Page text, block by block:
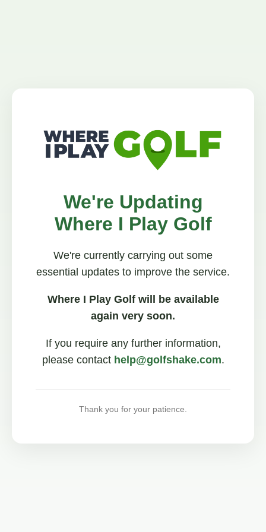
We're Updating
Where I Play Golf
We're currently carrying out some
essential updates to improve the service.
Where I Play Golf will be available
again very soon.
If you require any further information,
please contact help@golfshake.com.
Thank you for your patience.